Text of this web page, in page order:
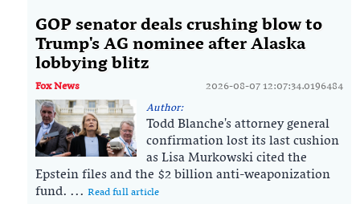
GOP senator deals crushing blow to
Trump's AG nominee after Alaska
lobbying blitz
Fox News
2026-08-07 12:07:34.0196484
Author:
Todd Blanche's attorney general
confirmation lost its last cushion
as Lisa Murkowski cited the
Epstein files and the $2 billion anti-weaponization
fund. ... Read full article